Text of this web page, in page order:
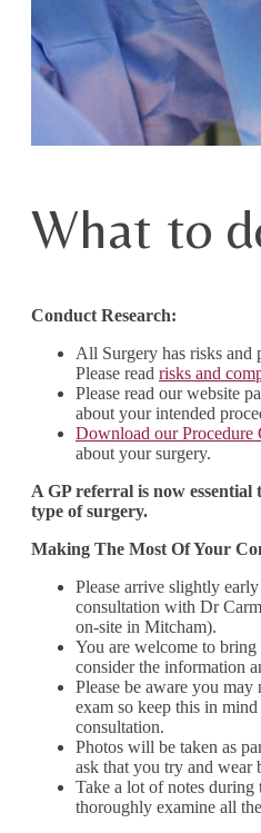
What to
Conduct Research:
All Surgery has risks and
Please read risks and
Please read our website
about your intended
Download our Procedure
about your surgery.
A GP referral is now
type of surgery.
Making The Most Of Your
Please arrive slightly
consultation with Dr
on-site in Mitcham).
You are welcome to
consider the information
Please be aware you may
exam so keep this in
consultation.
Photos will be taken as
ask that you try and wear
Take a lot of notes during
thoroughly examine all